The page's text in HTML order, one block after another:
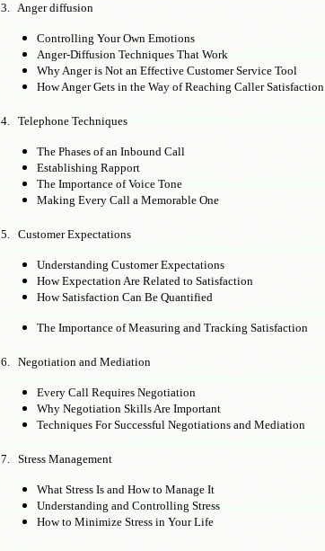
3. Anger diffusion
Controlling Your Own Emotions
Anger-Diffusion Techniques That Work
Why Anger is Not an Effective Customer Service Tool
How Anger Gets in the Way of Reaching Caller Satisfaction
4. Telephone Techniques
The Phases of an Inbound Call
Establishing Rapport
The Importance of Voice Tone
Making Every Call a Memorable One
5. Customer Expectations
Understanding Customer Expectations
How Expectation Are Related to Satisfaction
How Satisfaction Can Be Quantified
The Importance of Measuring and Tracking Satisfaction
6. Negotiation and Mediation
Every Call Requires Negotiation
Why Negotiation Skills Are Important
Techniques For Successful Negotiations and Mediation
7. Stress Management
What Stress Is and How to Manage It
Understanding and Controlling Stress
How to Minimize Stress in Your Life